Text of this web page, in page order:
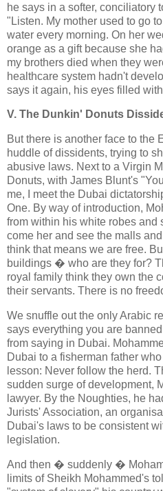
he says in a softer, conciliatory
"Listen. My mother used to go
water every morning. On her
orange as a gift because she
my brothers died when they
healthcare system hadn't
says it again, his eyes filled
V. The Dunkin' Donuts
But there is another face to the
huddle of dissidents, trying to
abusive laws. Next to a Virgin
Donuts, with James Blunt's
me, I meet the Dubai
One. By way of introduction,
from within his white robes and
come her and see the malls
think that means we are free.
buildings � who are they for?
royal family think they own the
their servants. There is no
We snuffle out the only Arabic
says everything you are
from saying in Dubai.
Dubai to a fisherman father
lesson: Never follow the herd.
sudden surge of development,
lawyer. By the Noughties, he
Jurists' Association, an
Dubai's laws to be consistent
legislation.
And then � suddenly �
limits of Sheikh Mohammed's